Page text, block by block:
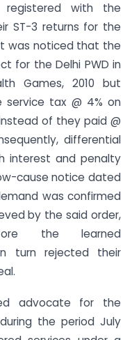
with the
ST-3 returns for the
was noticed that the
for the Delhi PWD in
Games, 2010 but
service tax @ 4% on
of they paid @
differential
interest and penalty
cause notice dated
was confirmed
by the said order,
the learned
turn rejected their
advocate for the
the period July